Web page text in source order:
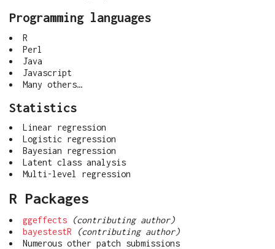
Programming languages
R
Perl
Java
Javascript
Many others…
Statistics
Linear regression
Logistic regression
Bayesian regression
Latent class analysis
Multi-level regression
R Packages
ggeffects
(contributing author)
bayestestR
(contributing author)
Numerous other patch submissions